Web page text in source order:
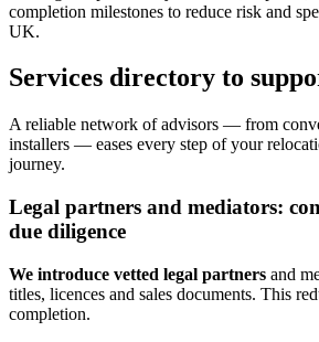
completion milestones to reduce risk and
UK.
Services directory to
A reliable network of advisors — from
installers — eases every step of your
journey.
Legal partners and mediators:
due diligence
We introduce vetted legal partners and
titles, licences and sales documents. This
completion.